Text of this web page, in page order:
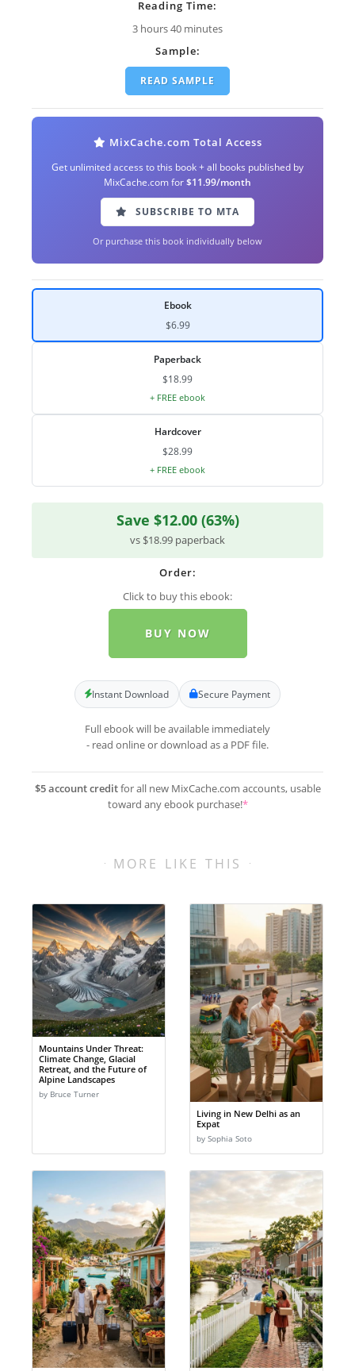
Reading Time:
3 hours 40 minutes
Sample:
READ SAMPLE
MixCache.com Total Access
Get unlimited access to this book + all books published by
MixCache.com for$11.99/month
SUBSCRIBE TO MTA
Or purchase this book individually below
Ebook
$6.99
Paperback
$18.99
+ FREE ebook
Hardcover
$28.99
+ FREE ebook
Save $12.00 (63%)
vs $18.99 paperback
Order:
Click to buy this ebook:
BUY NOW
Instant Download Secure Payment
Full ebook will be available immediately
- read online or download as a PDF file.
$5 account creditfor all new MixCache.com accounts, usable
toward any ebook purchase!*
MORE LIKE THIS
Mountains Under Threat:
Climate Change, Glacial
Retreat, and the Future of
Alpine Landscapes
by Bruce Turner
Living in New Delhi as an
Expat
by Sophia Soto